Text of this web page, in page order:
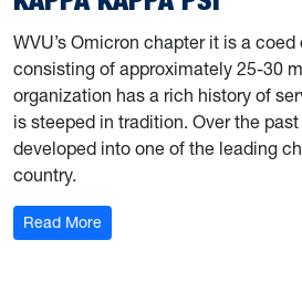
WVU’s Omicron chapter it is a
consisting of approximately 25-30
organization has a rich history of
is steeped in tradition. Over the
developed into one of the leading
country.
Read More: Kappa Kappa Psi